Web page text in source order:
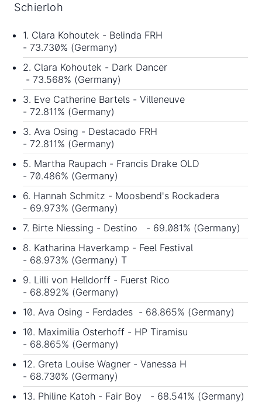
Schierloh
1. Clara Kohoutek - Belinda FRH
- 73.730% (Germany)
2. Clara Kohoutek - Dark Dancer
- 73.568% (Germany)
3. Eve Catherine Bartels - Villeneuve
- 72.811% (Germany)
3. Ava Osing - Destacado FRH
- 72.811% (Germany)
5. Martha Raupach - Francis Drake OLD
- 70.486% (Germany)
6. Hannah Schmitz - Moosbend's Rockadera
- 69.973% (Germany)
7. Birte Niessing - Destino - 69.081% (Germany)
8. Katharina Haverkamp - Feel Festival
- 68.973% (Germany) T
9. Lilli von Helldorff - Fuerst Rico
- 68.892% (Germany)
10. Ava Osing - Ferdades - 68.865% (Germany)
10. Maximilia Osterhoff - HP Tiramisu
- 68.865% (Germany)
12. Greta Louise Wagner - Vanessa H
- 68.730% (Germany)
13. Philine Katoh - Fair Boy - 68.541% (Germany)